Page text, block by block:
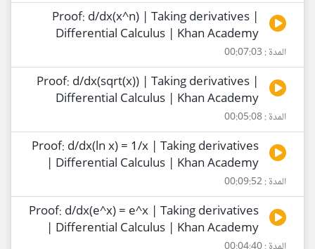
Proof: d/dx(x^n) | Taking derivatives |
Differential Calculus | Khan Academy
المدة : 00:07:03
Proof: d/dx(sqrt(x)) | Taking derivatives |
Differential Calculus | Khan Academy
المدة : 00:05:08
Proof: d/dx(ln x) = 1/x | Taking derivatives
| Differential Calculus | Khan Academy
المدة : 00:09:52
Proof: d/dx(e^x) = e^x | Taking derivatives
| Differential Calculus | Khan Academy